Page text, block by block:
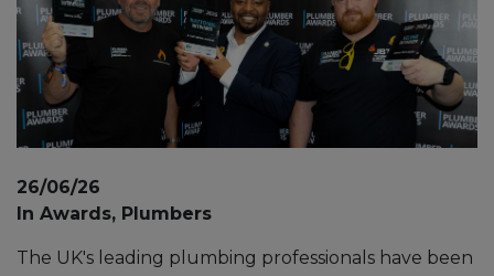
26/06/26
In Awards, Plumbers
The UK's leading plumbing professionals have been